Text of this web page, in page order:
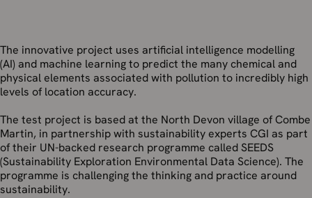
The innovative project uses artificial intelligence modelling
(AI) and machine learning to predict the many chemical and
physical elements associated with pollution to incredibly high
levels of location accuracy.
The test project is based at the North Devon village of Combe
Martin, in partnership with sustainability experts CGI as part
of their UN-backed research programme called SEEDS
(Sustainability Exploration Environmental Data Science). The
programme is challenging the thinking and practice around
sustainability.